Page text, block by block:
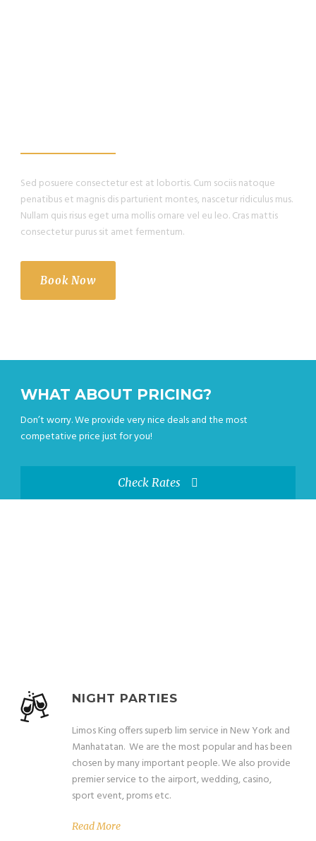
Sed posuere consectetur est at lobortis. Cum sociis natoque
penatibus et magnis dis parturient montes, nascetur ridiculus mus.
Nullam quis risus eget urna mollis ornare vel eu leo. Cras mattis
consectetur purus sit amet fermentum.
Book Now
WHAT ABOUT PRICING?
Don’t worry. We provide very nice deals and the most
competative price just for you!
Check Rates
NIGHT PARTIES
Limos King offers superb lim service in New York and
Manhatatan. We are the most popular and has been
chosen by many important people. We also provide
premier service to the airport, wedding, casino,
sport event, proms etc.
Read More